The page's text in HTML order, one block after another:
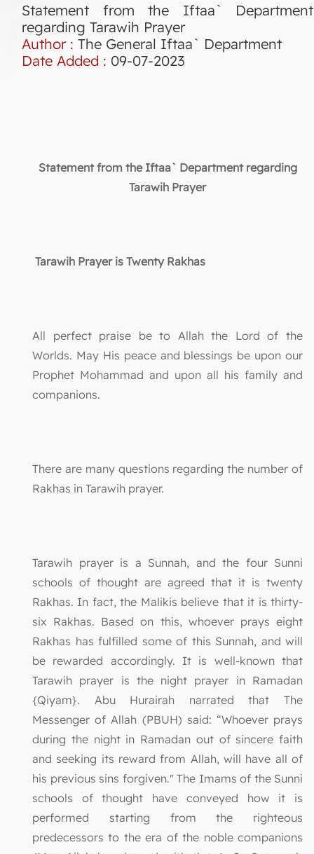
Statement from the Iftaa` Department
regarding Tarawih Prayer
Author : The General Iftaa` Department
Date Added : 09-07-2023
Statement from the Iftaa` Department regarding
Tarawih Prayer
Tarawih Prayer is Twenty Rakhas
All perfect praise be to Allah the Lord of the
Worlds. May His peace and blessings be upon our
Prophet Mohammad and upon all his family and
companions.
There are many questions regarding the number of
Rakhas in Tarawih prayer.
Tarawih prayer is a Sunnah, and the four Sunni
schools of thought are agreed that it is twenty
Rakhas. In fact, the Malikis believe that it is thirty-
six Rakhas. Based on this, whoever prays eight
Rakhas has fulfilled some of this Sunnah, and will
be rewarded accordingly. It is well-known that
Tarawih prayer is the night prayer in Ramadan
{Qiyam}. Abu Hurairah narrated that The
Messenger of Allah (PBUH) said: “Whoever prays
during the night in Ramadan out of sincere faith
and seeking its reward from Allah, will have all of
his previous sins forgiven." The Imams of the Sunni
schools of thought have conveyed how it is
performed starting from the righteous
predecessors to the era of the noble companions